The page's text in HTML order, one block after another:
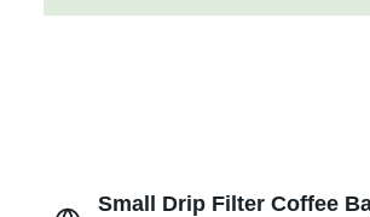
Small Drip Filter Coffee